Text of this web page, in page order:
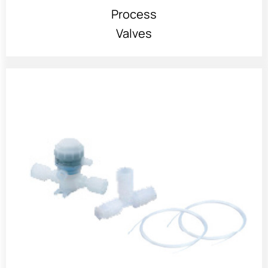
Process
Valves